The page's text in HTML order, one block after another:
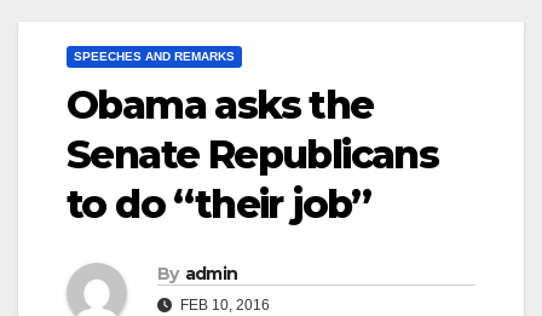
SPEECHES AND REMARKS
Obama asks the
Senate Republicans
to do “their job”
By admin
FEB 10, 2016